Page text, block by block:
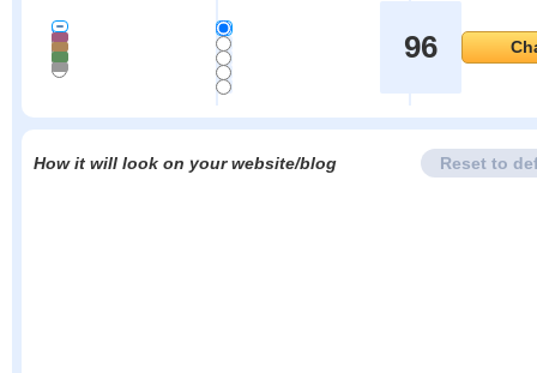
96
How it will look on your website/blog Reset to